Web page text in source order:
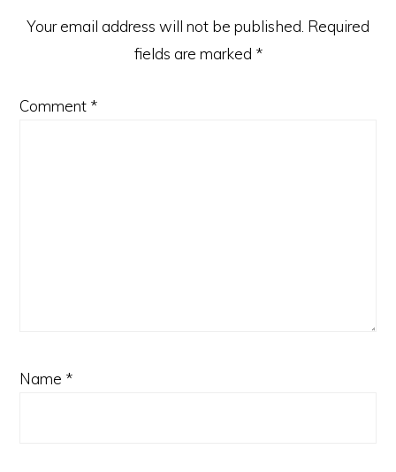
Your email address will not be published. Required
fields are marked *
Comment *
Name *